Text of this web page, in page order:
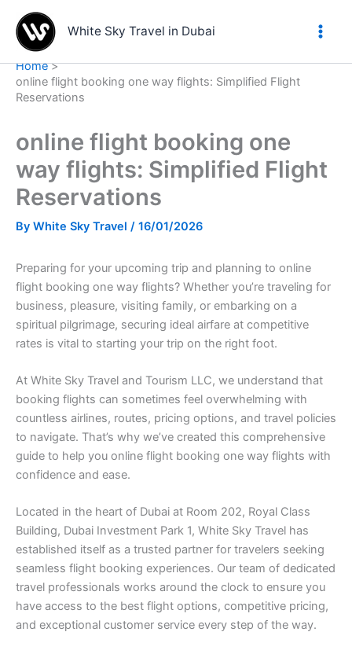
content
White Sky Travel in Dubai
Home
online flight booking one way flights: Simplified Flight
Reservations
online flight booking one
way flights: Simplified Flight
Reservations
By White Sky Travel / 16/01/2026
Preparing for your upcoming trip and planning to online
flight booking one way flights? Whether you’re traveling for
business, pleasure, visiting family, or embarking on a
spiritual pilgrimage, securing ideal airfare at competitive
rates is vital to starting your trip on the right foot.
At White Sky Travel and Tourism LLC, we understand that
booking flights can sometimes feel overwhelming with
countless airlines, routes, pricing options, and travel policies
to navigate. That’s why we’ve created this comprehensive
guide to help you online flight booking one way flights with
confidence and ease.
Located in the heart of Dubai at Room 202, Royal Class
Building, Dubai Investment Park 1, White Sky Travel has
established itself as a trusted partner for travelers seeking
seamless flight booking experiences. Our team of dedicated
travel professionals works around the clock to ensure you
have access to the best flight options, competitive pricing,
and exceptional customer service every step of the way.